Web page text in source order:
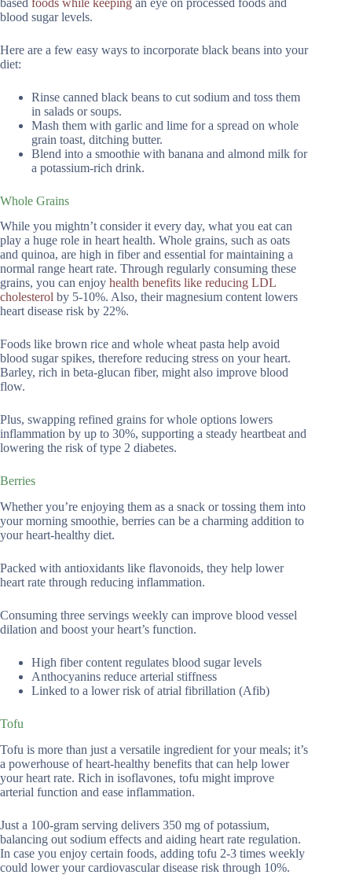
blood sugar levels.
Here are a few easy ways to incorporate black beans into your
diet:
Rinse canned black beans to cut sodium and toss them
in salads or soups.
Mash them with garlic and lime for a spread on whole
grain toast, ditching butter.
Blend into a smoothie with banana and almond milk for
a potassium-rich drink.
Whole Grains
While you mightn’t consider it every day, what you eat can
play a huge role in heart health. Whole grains, such as oats
and quinoa, are high in fiber and essential for maintaining a
normal range heart rate. Through regularly consuming these
grains, you can enjoy health benefits like reducing LDL
cholesterol by 5-10%. Also, their magnesium content lowers
heart disease risk by 22%.
Foods like brown rice and whole wheat pasta help avoid
blood sugar spikes, therefore reducing stress on your heart.
Barley, rich in beta-glucan fiber, might also improve blood
flow.
Plus, swapping refined grains for whole options lowers
inflammation by up to 30%, supporting a steady heartbeat and
lowering the risk of type 2 diabetes.
Berries
Whether you’re enjoying them as a snack or tossing them into
your morning smoothie, berries can be a charming addition to
your heart-healthy diet.
Packed with antioxidants like flavonoids, they help lower
heart rate through reducing inflammation.
Consuming three servings weekly can improve blood vessel
dilation and boost your heart’s function.
High fiber content regulates blood sugar levels
Anthocyanins reduce arterial stiffness
Linked to a lower risk of atrial fibrillation (Afib)
Tofu
Tofu is more than just a versatile ingredient for your meals; it’s
a powerhouse of heart-healthy benefits that can help lower
your heart rate. Rich in isoflavones, tofu might improve
arterial function and ease inflammation.
Just a 100-gram serving delivers 350 mg of potassium,
balancing out sodium effects and aiding heart rate regulation.
In case you enjoy certain foods, adding tofu 2-3 times weekly
could lower your cardiovascular disease risk through 10%.